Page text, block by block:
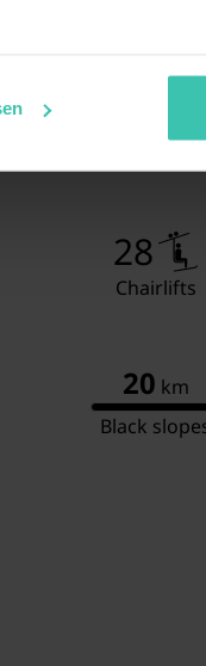
bedding)
28
Chairlifts
20 km
Black